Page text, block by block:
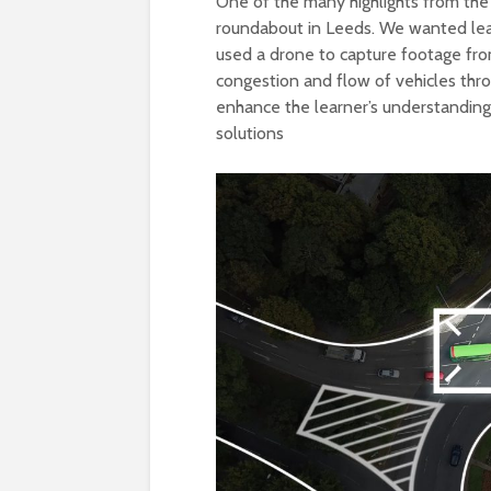
roundabout in Leeds. We wanted
used a drone to capture footage
congestion and flow of vehicles
enhance the learner’s
solutions